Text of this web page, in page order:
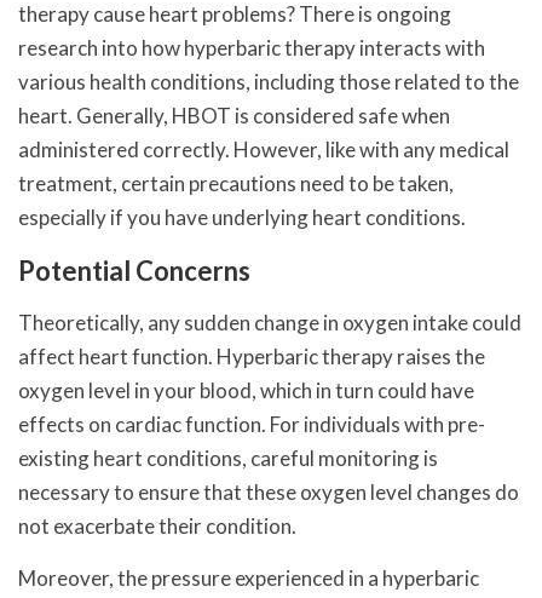
therapy cause heart problems? There is ongoing
research into how hyperbaric therapy interacts with
various health conditions, including those related to the
heart. Generally, HBOT is considered safe when
administered correctly. However, like with any medical
treatment, certain precautions need to be taken,
especially if you have underlying heart conditions.
Potential Concerns
Theoretically, any sudden change in oxygen intake could
affect heart function. Hyperbaric therapy raises the
oxygen level in your blood, which in turn could have
effects on cardiac function. For individuals with pre-
existing heart conditions, careful monitoring is
necessary to ensure that these oxygen level changes do
not exacerbate their condition.
Moreover, the pressure experienced in a hyperbaric